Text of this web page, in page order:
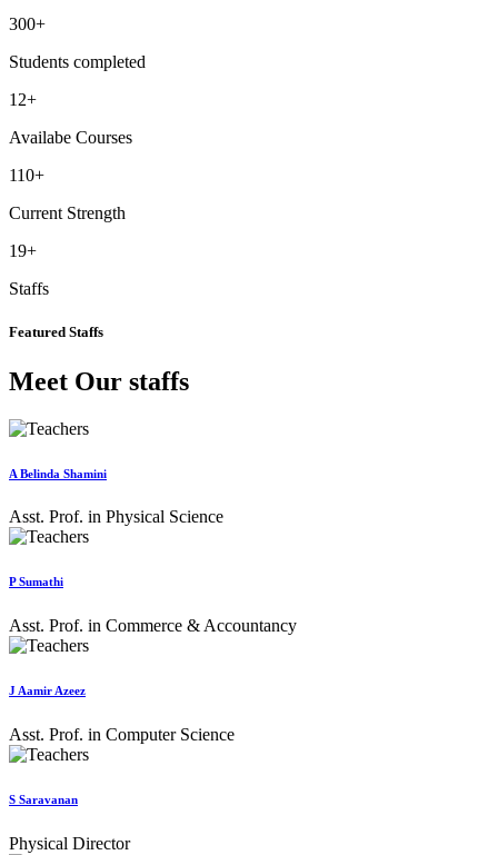
300+
Students completed
12+
Availabe Courses
110+
Current Strength
19+
Staffs
Featured Staffs
Meet Our staffs
A Belinda Shamini
Asst. Prof. in Physical Science
P Sumathi
Asst. Prof. in Commerce & Accountancy
J Aamir Azeez
Asst. Prof. in Computer Science
S Saravanan
Physical Director